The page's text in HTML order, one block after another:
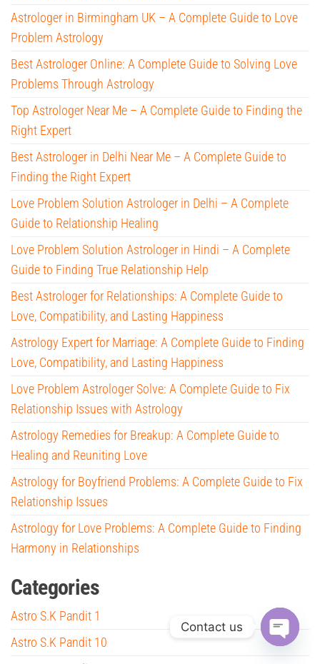
Astrologer in Birmingham UK – A Complete Guide to Love
Problem Astrology
Best Astrologer Online: A Complete Guide to Solving Love
Problems Through Astrology
Top Astrologer Near Me – A Complete Guide to Finding the
Right Expert
Best Astrologer in Delhi Near Me – A Complete Guide to
Finding the Right Expert
Love Problem Solution Astrologer in Delhi – A Complete
Guide to Relationship Healing
Love Problem Solution Astrologer in Hindi – A Complete
Guide to Finding True Relationship Help
Best Astrologer for Relationships: A Complete Guide to
Love, Compatibility, and Lasting Happiness
Astrology Expert for Marriage: A Complete Guide to Finding
Love, Compatibility, and Lasting Happiness
Love Problem Astrologer Solve: A Complete Guide to Fix
Relationship Issues with Astrology
Astrology Remedies for Breakup: A Complete Guide to
Healing and Reuniting Love
Astrology for Boyfriend Problems: A Complete Guide to Fix
Relationship Issues
Astrology for Love Problems: A Complete Guide to Finding
Harmony in Relationships
Categories
Astro S.K Pandit 1
Astro S.K Pandit 10
Contact us